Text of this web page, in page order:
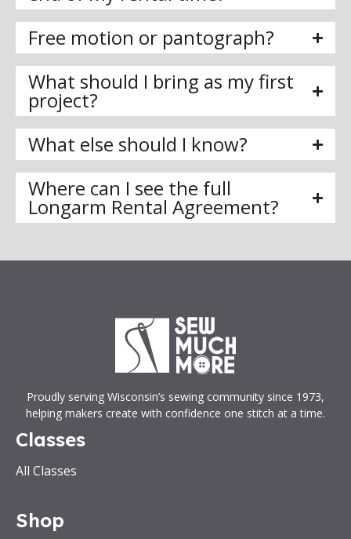
Free motion or pantograph?
What should I bring as my first
project?
What else should I know?
Where can I see the full
Longarm Rental Agreement?
Proudly serving Wisconsin’s sewing community since 1973,
helping makers create with confidence one stitch at a time.
Classes
All Classes
Shop